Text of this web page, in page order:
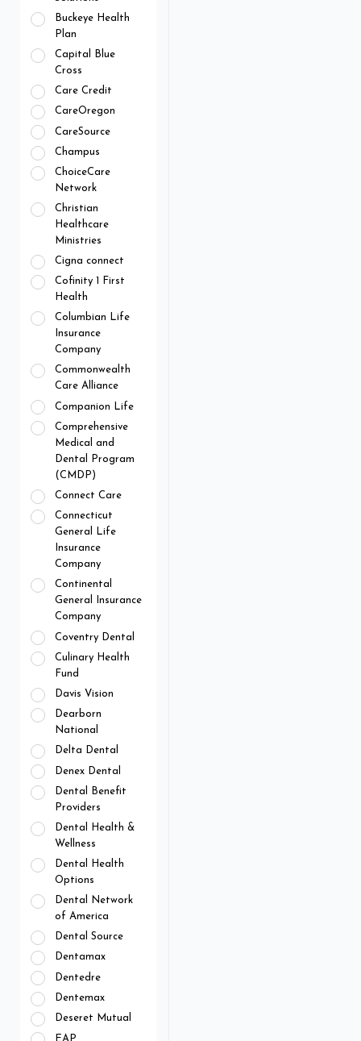
Buckeye Health
Plan
Capital Blue
Cross
Care Credit
CareOregon
CareSource
Champus
ChoiceCare
Network
Christian
Healthcare
Ministries
Cigna connect
Cofinity 1 First
Health
Columbian Life
Insurance
Company
Commonwealth
Care Alliance
Companion Life
Comprehensive
Medical and
Dental Program
(CMDP)
Connect Care
Connecticut
General Life
Insurance
Company
Continental
General Insurance
Company
Coventry Dental
Culinary Health
Fund
Davis Vision
Dearborn
National
Delta Dental
Denex Dental
Dental Benefit
Providers
Dental Health &
Wellness
Dental Health
Options
Dental Network
of America
Dental Source
Dentamax
Dentedre
Dentemax
Deseret Mutual
EAP